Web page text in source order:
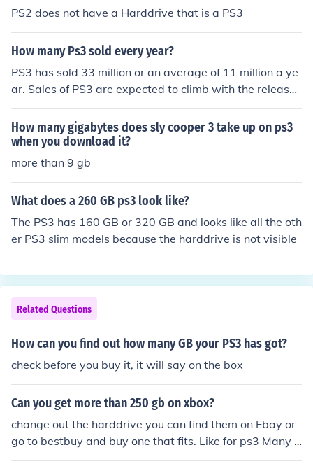
PS2 does not have a Harddrive that is a PS3
How many Ps3 sold every year?
PS3 has sold 33 million or an average of 11 million a ye
ar. Sales of PS3 are expected to climb with the release
of the PS3 slim model 120 GB for only $299.99 USA ret
ail price and $50 more for the 250 GB model
How many gigabytes does sly cooper 3 take up on ps3
when you download it?
more than 9 gb
What does a 260 GB ps3 look like?
The PS3 has 160 GB or 320 GB and looks like all the oth
er PS3 slim models because the harddrive is not visible
Related Questions
How can you find out how many GB your PS3 has got?
check before you buy it, it will say on the box
Can you get more than 250 gb on xbox?
change out the harddrive you can find them on Ebay or
go to bestbuy and buy one that fits. Like for ps3 Many o
f the pc harddrives fit into ps3